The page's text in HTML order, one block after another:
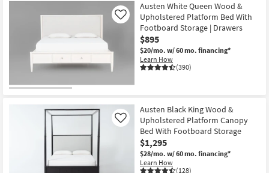
Austen White Queen Wood &
Upholstered Platform Bed With
Footboard Storage | Drawers
$895
$20/mo. w/ 60 mo. financing*
Learn How
(390)
Like
Austen Black King Wood &
Upholstered Platform Canopy
Bed With Footboard Storage
$1,295
$28/mo. w/ 60 mo. financing*
Learn How
(128)
Like